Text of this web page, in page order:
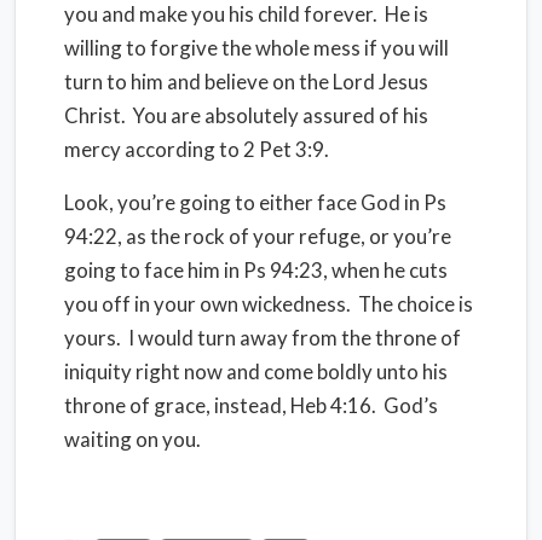
you and make you his child forever. He is
willing to forgive the whole mess if you will
turn to him and believe on the Lord Jesus
Christ. You are absolutely assured of his
mercy according to 2 Pet 3:9.
Look, you’re going to either face God in Ps
94:22, as the rock of your refuge, or you’re
going to face him in Ps 94:23, when he cuts
you off in your own wickedness. The choice is
yours. I would turn away from the throne of
iniquity right now and come boldly unto his
throne of grace, instead, Heb 4:16. God’s
waiting on you.